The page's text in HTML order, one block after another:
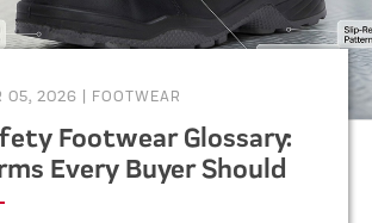
05, 2026 FOOTWEAR
Footwear Glossary:
Every Buyer Should